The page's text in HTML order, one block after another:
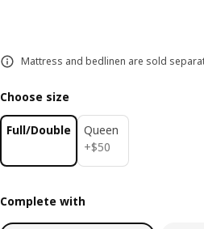
Mattress and bedlinen are sold
Choose size
Full/Double
Queen
+$50
$ 50
Complete with